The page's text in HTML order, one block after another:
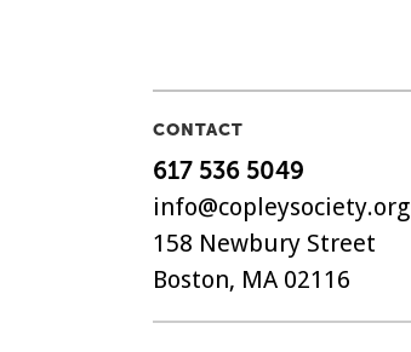
CONTACT
617 536 5049
info@copleysociety.org
158 Newbury Street
Boston, MA 02116